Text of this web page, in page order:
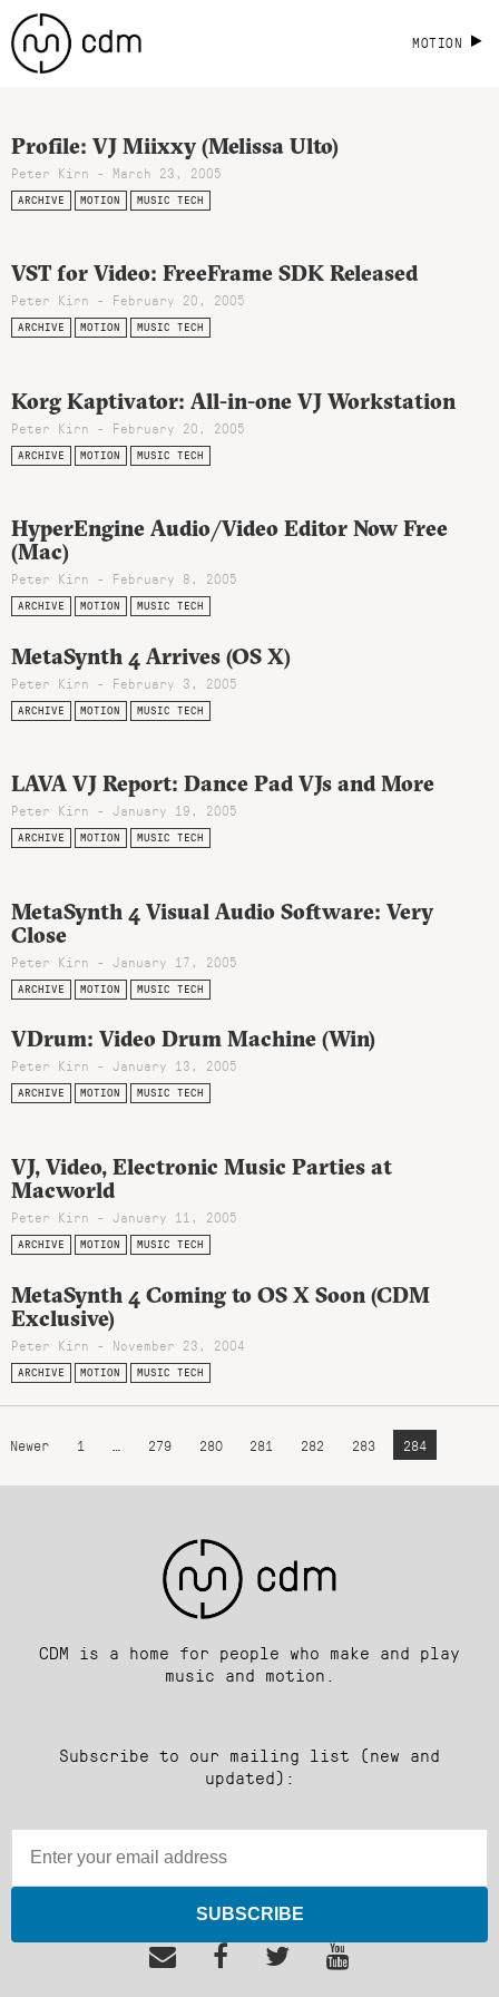
MOTION
Profile: VJ Miixxy (Melissa Ulto)
Peter Kirn - March 23, 2005
ARCHIVE MOTION MUSIC TECH
VST for Video: FreeFrame SDK Released
Peter Kirn - February 20, 2005
ARCHIVE MOTION MUSIC TECH
Korg Kaptivator: All-in-one VJ Workstation
Peter Kirn - February 20, 2005
ARCHIVE MOTION MUSIC TECH
HyperEngine Audio/Video Editor Now Free
(Mac)
Peter Kirn - February 8, 2005
ARCHIVE MOTION MUSIC TECH
MetaSynth 4 Arrives (OS X)
Peter Kirn - February 3, 2005
ARCHIVE MOTION MUSIC TECH
LAVA VJ Report: Dance Pad VJs and More
Peter Kirn - January 19, 2005
ARCHIVE MOTION MUSIC TECH
MetaSynth 4 Visual Audio Software: Very
Close
Peter Kirn - January 17, 2005
ARCHIVE MOTION MUSIC TECH
VDrum: Video Drum Machine (Win)
Peter Kirn - January 13, 2005
ARCHIVE MOTION MUSIC TECH
VJ, Video, Electronic Music Parties at
Macworld
Peter Kirn - January 11, 2005
ARCHIVE MOTION MUSIC TECH
MetaSynth 4 Coming to OS X Soon (CDM
Exclusive)
Peter Kirn - November 23, 2004
ARCHIVE MOTION MUSIC TECH
Newer 1 279 280 281 282 283 284
CDM is a home for people who make and play
music and motion.
Subscribe to our mailing list (new and
updated):
SUBSCRIBE